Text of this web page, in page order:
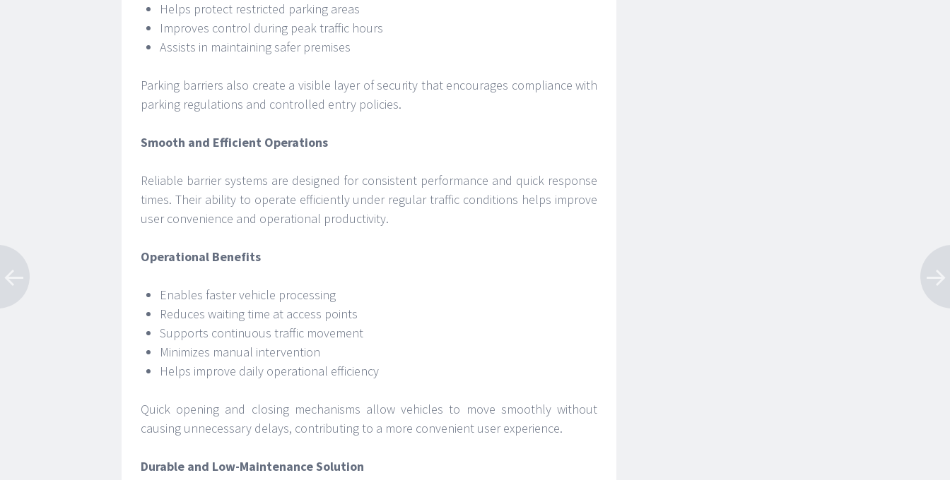
Helps protect restricted parking areas
Improves control during peak traffic hours
Assists in maintaining safer premises
Parking barriers also create a visible layer of security that encourages compliance with
parking regulations and controlled entry policies.
Smooth and Efficient Operations
Reliable barrier systems are designed for consistent performance and quick response
times. Their ability to operate efficiently under regular traffic conditions helps improve
user convenience and operational productivity.
Operational Benefits
Enables faster vehicle processing
Reduces waiting time at access points
Supports continuous traffic movement
Minimizes manual intervention
Helps improve daily operational efficiency
Quick opening and closing mechanisms allow vehicles to move smoothly without
causing unnecessary delays, contributing to a more convenient user experience.
Durable and Low-Maintenance Solution